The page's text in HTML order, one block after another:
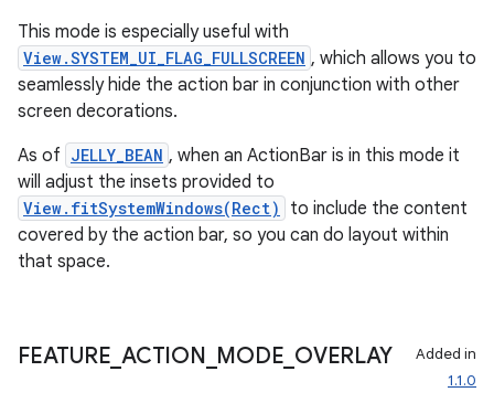
This mode is especially useful with
View.SYSTEM_UI_FLAG_FULLSCREEN , which allows you to
seamlessly hide the action bar in conjunction with other
screen decorations.
As of JELLY_BEAN , when an ActionBar is in this mode it
will adjust the insets provided to
View.fitSystemWindows(Rect)
to include the content
covered by the action bar, so you can do layout within
that space.
FEATURE ACTION MODE OVERLAY
Added in
1.1.0